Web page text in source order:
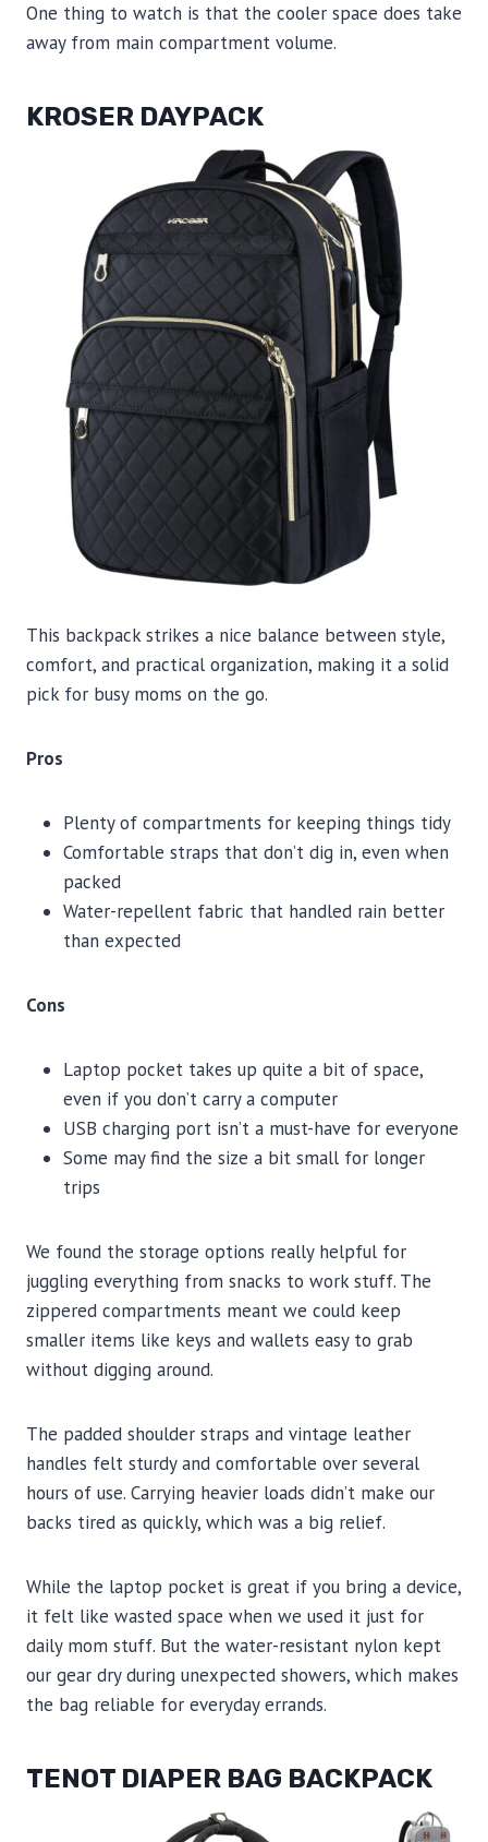
One thing to watch is that the cooler space does take
away from main compartment volume.
KROSER DAYPACK
This backpack strikes a nice balance between style,
comfort, and practical organization, making it a solid
pick for busy moms on the go.
Pros
Plenty of compartments for keeping things tidy
Comfortable straps that don’t dig in, even when
packed
Water-repellent fabric that handled rain better
than expected
Cons
Laptop pocket takes up quite a bit of space,
even if you don’t carry a computer
USB charging port isn’t a must-have for everyone
Some may find the size a bit small for longer
trips
We found the storage options really helpful for
juggling everything from snacks to work stuff. The
zippered compartments meant we could keep
smaller items like keys and wallets easy to grab
without digging around.
The padded shoulder straps and vintage leather
handles felt sturdy and comfortable over several
hours of use. Carrying heavier loads didn’t make our
backs tired as quickly, which was a big relief.
While the laptop pocket is great if you bring a device,
it felt like wasted space when we used it just for
daily mom stuff. But the water-resistant nylon kept
our gear dry during unexpected showers, which makes
the bag reliable for everyday errands.
TENOT DIAPER BAG BACKPACK